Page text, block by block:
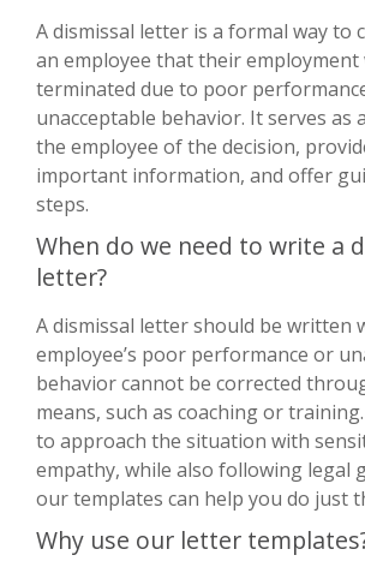
A dismissal letter is a formal way to
an employee that their employment
terminated due to poor
unacceptable behavior. It serves as
the employee of the decision,
important information, and offer
steps.
When do we need to write a
letter?
A dismissal letter should be written
employee’s poor performance or
behavior cannot be corrected
means, such as coaching or
to approach the situation with
empathy, while also following legal
our templates can help you do just
Why use our letter